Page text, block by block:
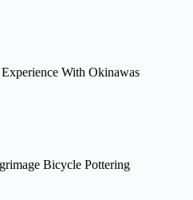
With Okinawas
Bicycle Pottering